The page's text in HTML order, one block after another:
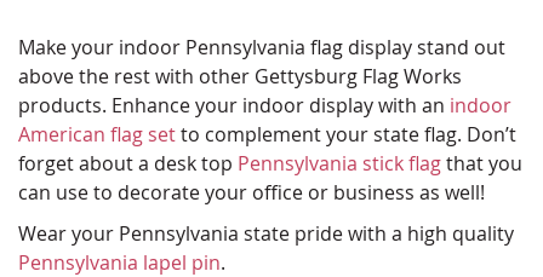
Make your indoor Pennsylvania flag display stand out
above the rest with other Gettysburg Flag Works
products. Enhance your indoor display with an indoor
American flag setto complement your state flag. Don’t
forget about a desk top Pennsylvania stick flagthat you
can use to decorate your office or business as well!
Wear your Pennsylvania state pride with a high quality
Pennsylvania lapel pin.